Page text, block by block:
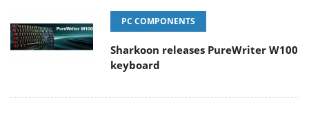
PC COMPONENTS
Sharkoon releases PureWriter W100
keyboard